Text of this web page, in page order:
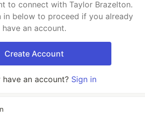
to connect with Taylor Brazelton.
in below to proceed if you already
have an account.
Create Account
have an account? Sign in